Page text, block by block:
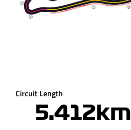
Circuit Length
5.412km